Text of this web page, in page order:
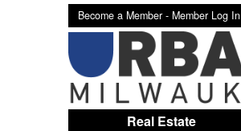
Become a Member - Member Log In
Real Estate